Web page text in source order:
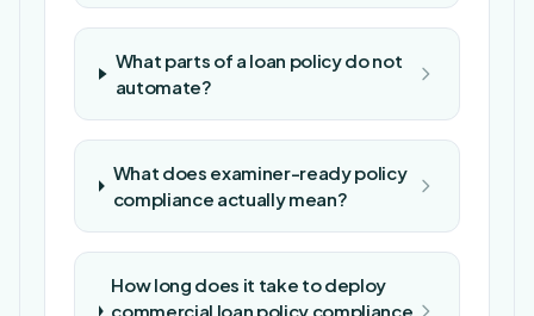
What parts of a loan policy do not
automate?
What does examiner-ready policy
compliance actually mean?
How long does it take to deploy
commercial loan policy compliance